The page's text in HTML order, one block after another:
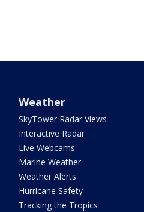
Weather
SkyTower Radar Views
Interactive Radar
Live Webcams
Marine Weather
Weather Alerts
Hurricane Safety
Tracking the Tropics